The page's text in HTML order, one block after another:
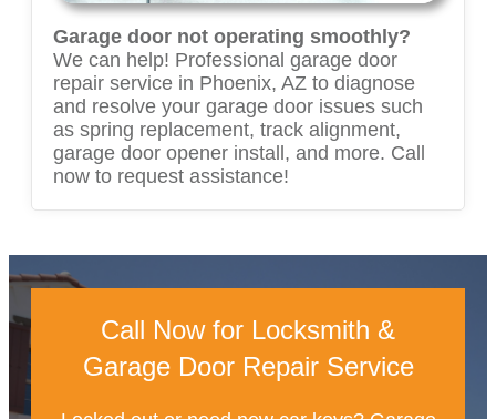
Garage door not operating smoothly?
We can help! Professional garage door
repair service in Phoenix, AZ to diagnose
and resolve your garage door issues such
as spring replacement, track alignment,
garage door opener install, and more. Call
now to request assistance!
Call Now for Locksmith &
Garage Door Repair Service